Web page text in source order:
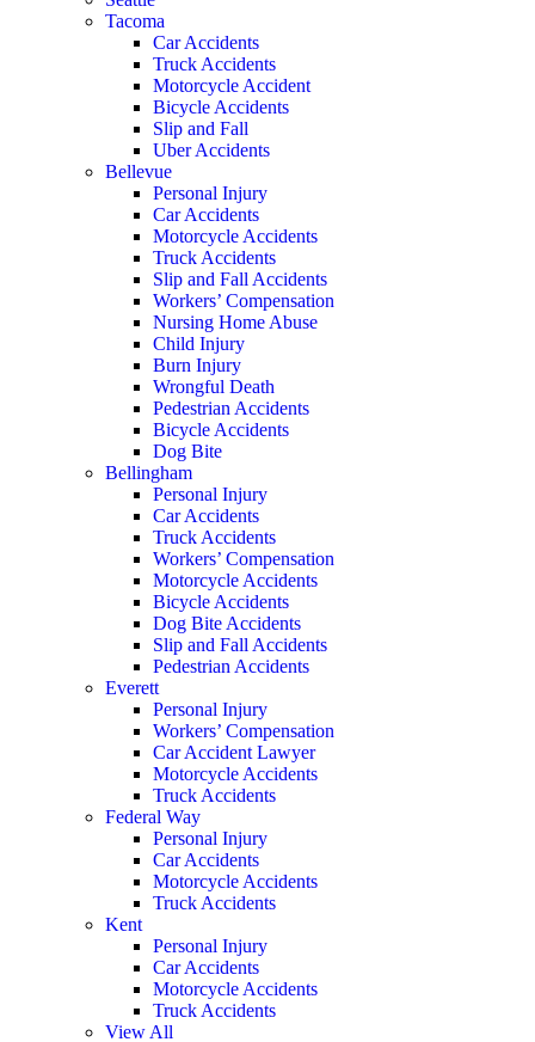
Tacoma
Car Accidents
Truck Accidents
Motorcycle Accident
Bicycle Accidents
Slip and Fall
Uber Accidents
Bellevue
Personal Injury
Car Accidents
Motorcycle Accidents
Truck Accidents
Slip and Fall Accidents
Workers’ Compensation
Nursing Home Abuse
Child Injury
Burn Injury
Wrongful Death
Pedestrian Accidents
Bicycle Accidents
Dog Bite
Bellingham
Personal Injury
Car Accidents
Truck Accidents
Workers’ Compensation
Motorcycle Accidents
Bicycle Accidents
Dog Bite Accidents
Slip and Fall Accidents
Pedestrian Accidents
Everett
Personal Injury
Workers’ Compensation
Car Accident Lawyer
Motorcycle Accidents
Truck Accidents
Federal Way
Personal Injury
Car Accidents
Motorcycle Accidents
Truck Accidents
Kent
Personal Injury
Car Accidents
Motorcycle Accidents
Truck Accidents
View All